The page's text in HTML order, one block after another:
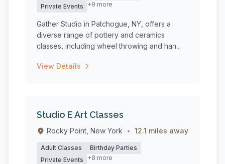
Private Events
+9 more
Gather Studio in Patchogue, NY, offers a
diverse range of pottery and ceramics
classes, including wheel throwing and han...
View Details
Studio E Art Classes
Rocky Point, New York • 12.1 miles away
Adult Classes
Birthday Parties
Private Events
+8 more